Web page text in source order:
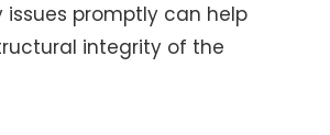
issues promptly can help
integrity of the